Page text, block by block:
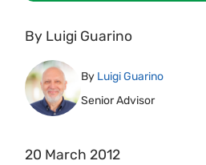
By Luigi Guarino
By Luigi Guarino
Senior Advisor
20 March 2012